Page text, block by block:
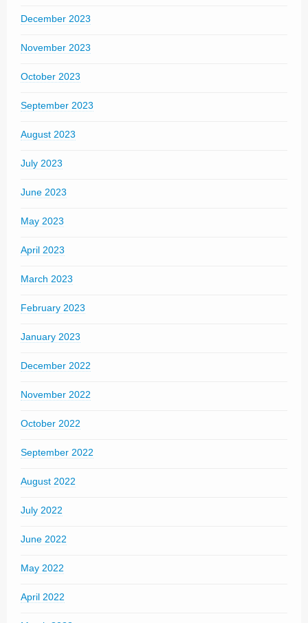
December 2023
November 2023
October 2023
September 2023
August 2023
July 2023
June 2023
May 2023
April 2023
March 2023
February 2023
January 2023
December 2022
November 2022
October 2022
September 2022
August 2022
July 2022
June 2022
May 2022
April 2022